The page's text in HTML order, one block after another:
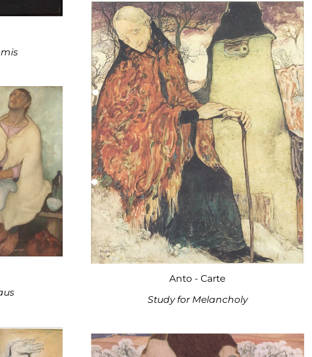
Anto - Carte
Study for Melancholy